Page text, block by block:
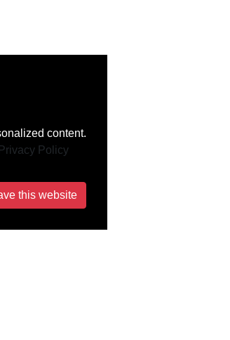
content.
Privacy Policy
this website